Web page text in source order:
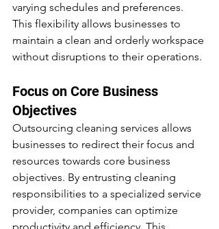
varying schedules and preferences.
This flexibility allows businesses to
maintain a clean and orderly workspace
without disruptions to their operations.
Focus on Core Business
Objectives
Outsourcing cleaning services allows
businesses to redirect their focus and
resources towards core business
objectives. By entrusting cleaning
responsibilities to a specialized service
provider, companies can optimize